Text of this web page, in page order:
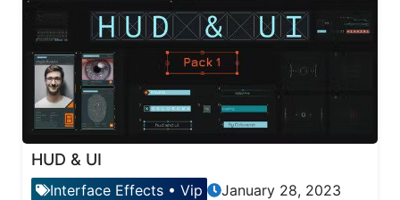
HUD & UI
Interface Effects • Vip January 28, 2023